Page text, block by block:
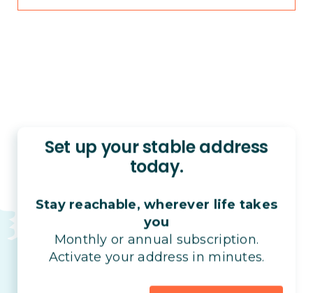
Set up your stable address
today.
Stay reachable, wherever life takes
you
Monthly or annual subscription.
Activate your address in minutes.